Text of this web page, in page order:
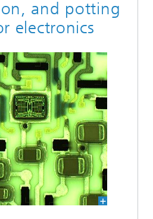
and potting
electronics